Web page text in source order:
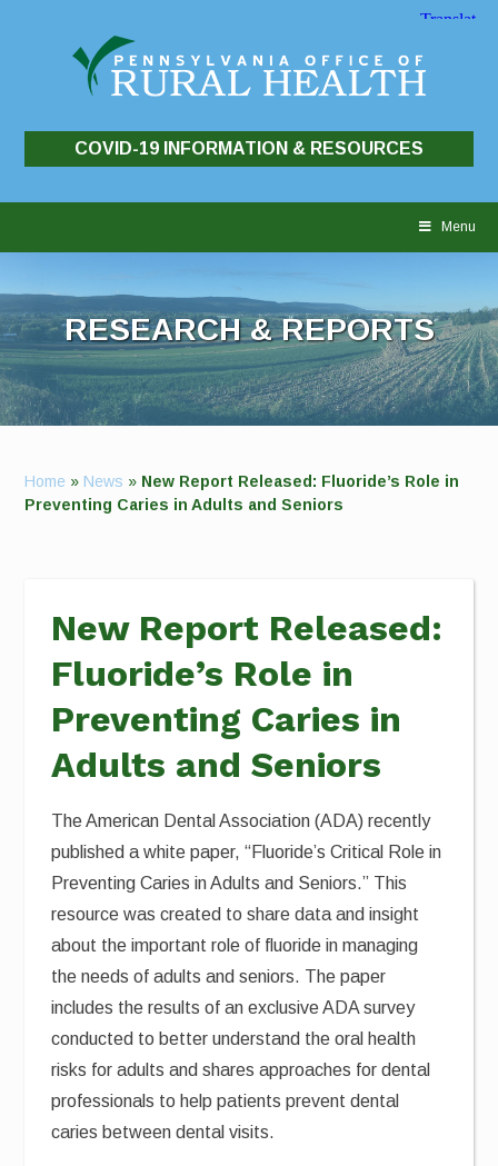
COVID-19 INFORMATION & RESOURCES
Menu
RESEARCH & REPORTS
Home » News » New Report Released: Fluoride’s Role in
Preventing Caries in Adults and Seniors
New Report Released:
Fluoride’s Role in
Preventing Caries in
Adults and Seniors
The American Dental Association (ADA) recently
published a white paper, “Fluoride’s Critical Role in
Preventing Caries in Adults and Seniors.” This
resource was created to share data and insight
about the important role of fluoride in managing
the needs of adults and seniors. The paper
includes the results of an exclusive ADA survey
conducted to better understand the oral health
risks for adults and shares approaches for dental
professionals to help patients prevent dental
caries between dental visits.